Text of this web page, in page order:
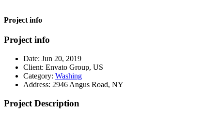
Project info
Project info
Date: Jun 20, 2019
Client: Envato Group, US
Category: Washing
Address: 2946 Angus Road, NY
Project Description